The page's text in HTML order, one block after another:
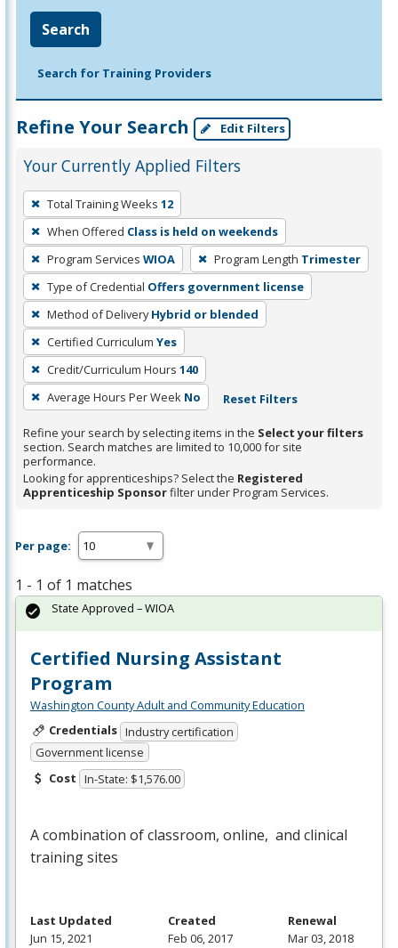
Search
Search for Training Providers
Refine Your Search Edit Filters
Your Currently Applied Filters
To
remove
a
filter,
press
Enter
or
Spacebar.
Total Training Weeks 12
When Offered Class is held on weekends
Program Services WIOA Program Length Trimester
Type of Credential Offers government license
Method of Delivery Hybrid or blended
Certified Curriculum Yes
Credit/Curriculum Hours 140
Average Hours Per Week No Reset Filters
Refine your search by selecting items in the Select your filters
section. Search matches are limited to 10,000 for site
performance.
Looking for apprenticeships? Select the Registered
Apprenticeship Sponsorfilter under Program Services.
Per page:
1 - 1 of 1 matches
Certified Nursing Assistant
Program
Washington County Adult and Community Education
Credentials Industry certification
Government license
Cost In-State: $1,576.00
A combination of classroom, online, and clinical
training sites
State Approved – WIOA
Last Updated
Jun 15, 2021
Created
Feb 06, 2017
Renewal
Mar 03, 2018